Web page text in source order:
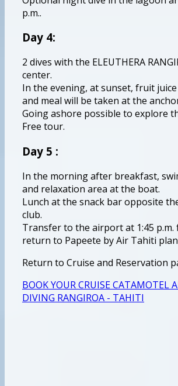
p.m..
Day 4:
2 dives with the ELEUTHERA
center.
In the evening, at sunset, fruit
and meal will be taken at the
Going ashore possible to explore
Free tour.
Day 5 :
In the morning after breakfast,
and relaxation area at the boat.
Lunch at the snack bar opposite
club.
Transfer to the airport at 1:45 p.m.
return to Papeete by Air Tahiti
Return to Cruise and Reservation
BOOK YOUR CRUISE CATAMOTEL
DIVING RANGIROA - TAHITI